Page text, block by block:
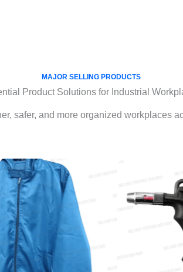
MAJOR SELLING PRODUCTS
Product Solutions for Industrial
safer, and more organized workplaces
IONIZERS